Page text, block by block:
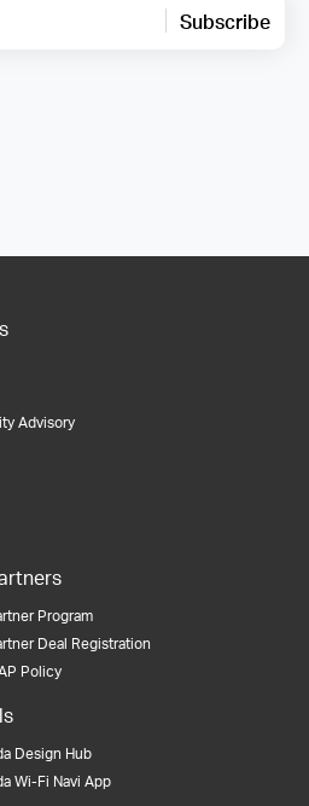
Subscribe
Advisory
Program
Deal Registration
Policy
Design Hub
Wi-Fi Navi App